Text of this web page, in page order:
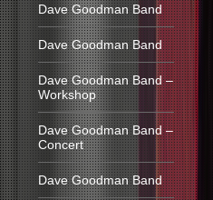
Dave Goodman Band
Dave Goodman Band
Dave Goodman Band –
Workshop
Dave Goodman Band –
Concert
Dave Goodman Band